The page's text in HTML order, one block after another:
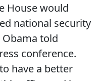
House would
national security
told
conference.
have a better